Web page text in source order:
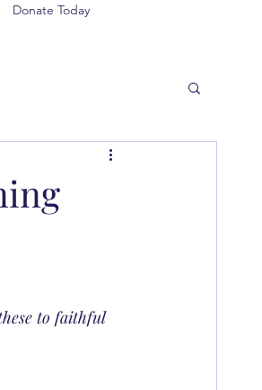
Donate Today
to faithful